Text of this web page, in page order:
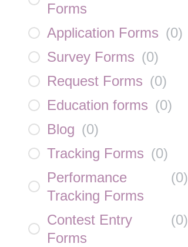
Forms
Application Forms (0)
Survey Forms (0)
Request Forms (0)
Education forms (0)
Blog (0)
Tracking Forms (0)
Performance
Tracking Forms
(0)
Contest Entry
Forms
(0)